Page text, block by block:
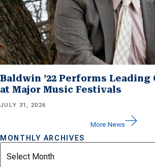
Baldwin ’22 Performs Leading
at Major Music Festivals
JULY 31, 2026
More News
MONTHLY ARCHIVES
Archives